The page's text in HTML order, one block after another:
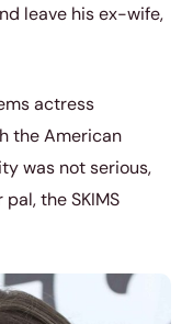
leave his ex-wife,
actress
the American
was not serious,
the SKIMS